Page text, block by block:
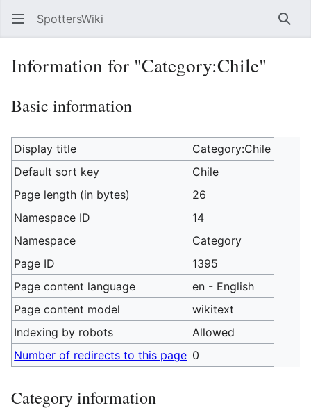
SpottersWiki
Information for "Category:Chile"
Basic information
Display title
Category:Chile
Default sort key
Chile
Page length (in bytes)
26
Namespace ID
14
Namespace
Category
Page ID
1395
Page content language
en - English
Page content model
wikitext
Indexing by robots
Allowed
Number of redirects to this page 0
Category information